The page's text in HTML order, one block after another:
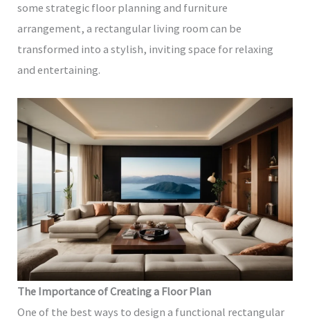
some strategic floor planning and furniture
arrangement, a rectangular living room can be
transformed into a stylish, inviting space for relaxing
and entertaining.
The Importance of Creating a Floor Plan
One of the best ways to design a functional rectangular